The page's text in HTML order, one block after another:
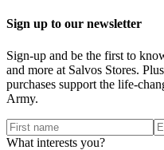
Sign up to our newsletter
Sign-up and be the first to
and more at Salvos Stores.
purchases support the life-
Army.
What interests you?